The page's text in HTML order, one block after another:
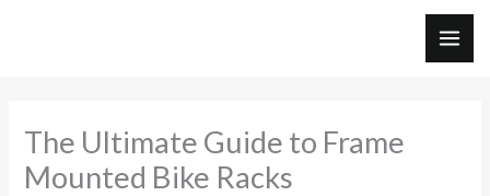
The Ultimate Guide to Frame
Mounted Bike Racks